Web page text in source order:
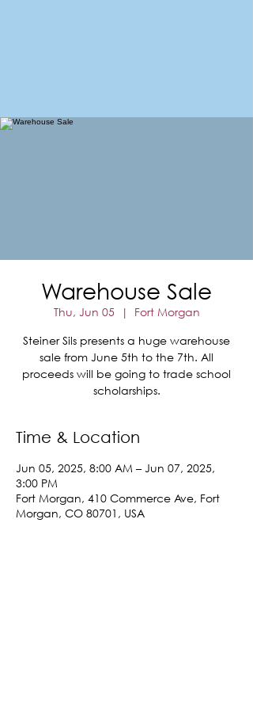
Warehouse Sale
Thu, Jun 05
  |
Fort Morgan
Steiner Sils presents a huge warehouse
sale from June 5th to the 7th. All
proceeds will be going to trade school
scholarships.
Time & Location
Jun 05, 2025, 8:00 AM – Jun 07, 2025,
3:00 PM
Fort Morgan, 410 Commerce Ave, Fort
Morgan, CO 80701, USA